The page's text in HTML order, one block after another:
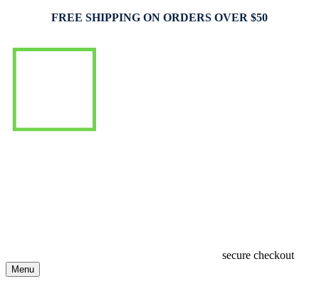
FREE SHIPPING ON ORDERS OVER $50
secure checkout
Menu